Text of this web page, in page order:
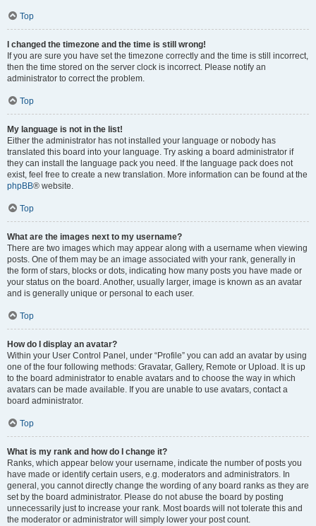
Top
I changed the timezone and the time is still wrong!
If you are sure you have set the timezone correctly and the time is still incorrect,
then the time stored on the server clock is incorrect. Please notify an
administrator to correct the problem.
Top
My language is not in the list!
Either the administrator has not installed your language or nobody has
translated this board into your language. Try asking a board administrator if
they can install the language pack you need. If the language pack does not
exist, feel free to create a new translation. More information can be found at the
phpBB® website.
Top
What are the images next to my username?
There are two images which may appear along with a username when viewing
posts. One of them may be an image associated with your rank, generally in
the form of stars, blocks or dots, indicating how many posts you have made or
your status on the board. Another, usually larger, image is known as an avatar
and is generally unique or personal to each user.
Top
How do I display an avatar?
Within your User Control Panel, under “Profile” you can add an avatar by using
one of the four following methods: Gravatar, Gallery, Remote or Upload. It is up
to the board administrator to enable avatars and to choose the way in which
avatars can be made available. If you are unable to use avatars, contact a
board administrator.
Top
What is my rank and how do I change it?
Ranks, which appear below your username, indicate the number of posts you
have made or identify certain users, e.g. moderators and administrators. In
general, you cannot directly change the wording of any board ranks as they are
set by the board administrator. Please do not abuse the board by posting
unnecessarily just to increase your rank. Most boards will not tolerate this and
the moderator or administrator will simply lower your post count.